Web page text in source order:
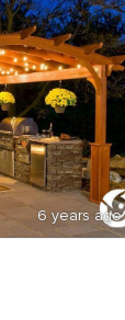
6 years ago